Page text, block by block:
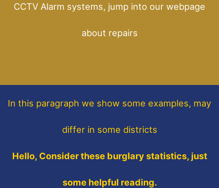
CCTV Alarm systems, jump into our webpage
about repairs
In this paragraph we show some examples, may
differ in some districts
Hello, Consider these burglary statistics, just
some helpful reading.